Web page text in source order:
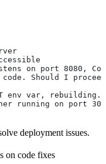
on port 8080,
Should I
env var,
running on port
deployment issues.
on code fixes